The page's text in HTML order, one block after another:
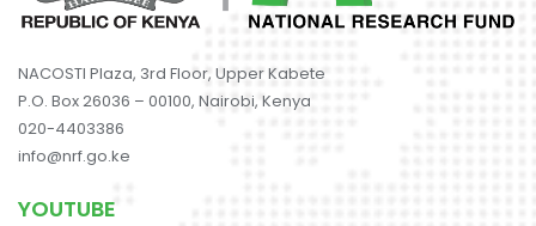
NACOSTI Plaza, 3rd Floor, Upper Kabete
P.O. Box 26036 – 00100, Nairobi, Kenya
020-4403386
info@nrf.go.ke
YOUTUBE